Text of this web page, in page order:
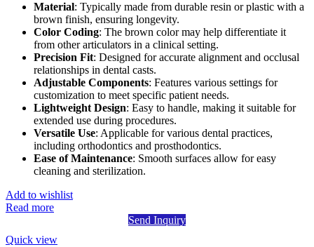
Material: Typically made from durable resin or plastic with a
brown finish, ensuring longevity.
Color Coding: The brown color may help differentiate it
from other articulators in a clinical setting.
Precision Fit: Designed for accurate alignment and occlusal
relationships in dental casts.
Adjustable Components: Features various settings for
customization to meet specific patient needs.
Lightweight Design: Easy to handle, making it suitable for
extended use during procedures.
Versatile Use: Applicable for various dental practices,
including orthodontics and prosthodontics.
Ease of Maintenance: Smooth surfaces allow for easy
cleaning and sterilization.
Add to wishlist
Read more
Send Inquiry
Quick view